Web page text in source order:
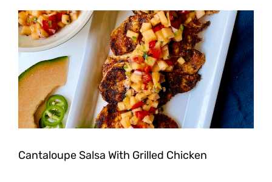
Cantaloupe Salsa With Grilled Chicken